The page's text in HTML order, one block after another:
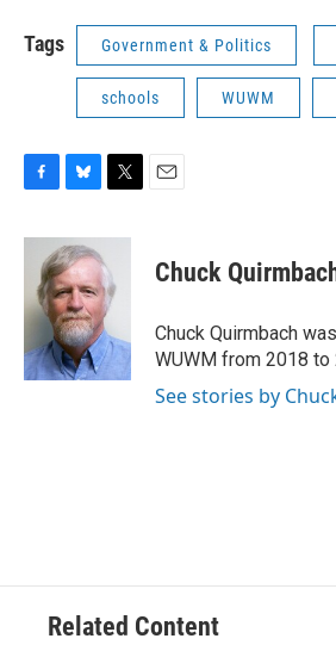
Tags Government & Politics
schools WUWM
c
o
k
u
e
s
k
y
i
t
t
e
r
Chuck
Chuck Quirmbach
WUWM from 2018 to
See stories by
Related Content